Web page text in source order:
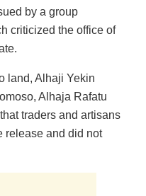
by a group
criticized the office of
land, Alhaji Yekin
Alhaja Rafatu
traders and artisans
release and did not